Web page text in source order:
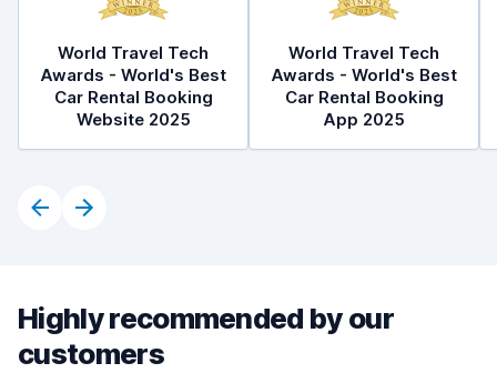
World Travel Tech
Awards - World's Best
Car Rental Booking
Website 2025
World Travel Tech
Awards - World's Best
Car Rental Booking
App 2025
Highly recommended by our
customers